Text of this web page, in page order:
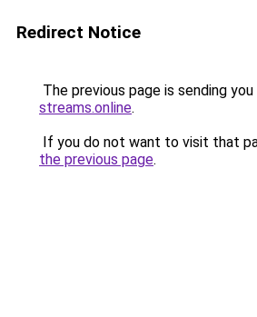
Redirect Notice
The previous page is sending
streams.online.
If you do not want to visit that
the previous page.